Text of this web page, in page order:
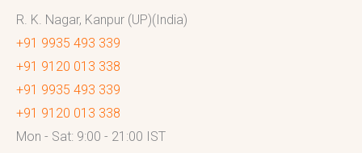
R. K. Nagar, Kanpur (UP)(India)
+91 9935 493 339
+91 9120 013 338
+91 9935 493 339
+91 9120 013 338
Mon - Sat: 9:00 - 21:00 IST